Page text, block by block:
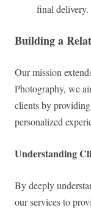
final delivery.
Building a
Our mission
Photography, we
clients by
personalized
Understanding
By deeply
our services to